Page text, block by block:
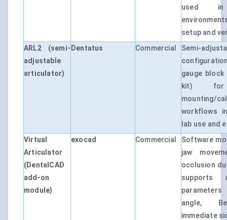
used in
setup and
ARL2 (semi-
adjustable
articulator)
Dentatus Commercial
Semi-
gauge
kit) for
mounting/
workflows
lab use and
Virtual
Articulator
(DentalCAD
add-on
module)
exocad Commercial
Software
jaw
occlusion
supports
angle,
immediate